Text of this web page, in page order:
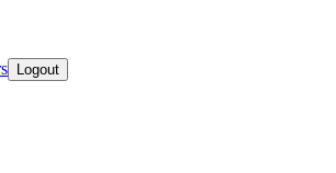
Logout